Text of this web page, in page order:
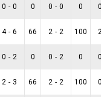
0 - 0 0 0 - 0 0 0
4 - 6 66 2 - 2 100 2
0 - 2 0 0 - 2 0 0
2 - 3 66 2 - 2 100 0